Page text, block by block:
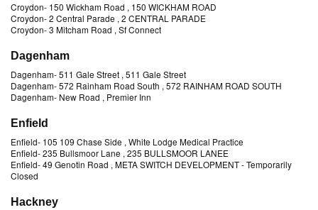
Croydon- 150 Wickham Road , 150 WICKHAM ROAD
Croydon-2 Central Parade , 2 CENTRAL PARADE
Croydon-3 Mitcham Road , Sf Connect
Dagenham
Dagenham-511 Gale Street , 511 Gale Street
Dagenham-572 Rainham Road South , 572 RAINHAM ROAD SOUTH
Dagenham-New Road , Premier Inn
Enfield
Enfield- 105 109 Chase Side , White Lodge Medical Practice
Enfield-235 Bullsmoor Lane , 235 BULLSMOOR LANEE
Enfield-49 Genotin Road , META SWITCH DEVELOPMENT- Temporarily
Closed
Hackney